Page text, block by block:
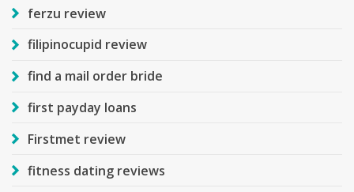
ferzu review
filipinocupid review
find a mail order bride
first payday loans
Firstmet review
fitness dating reviews